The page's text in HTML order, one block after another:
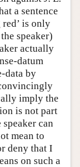
a sentence
is only
speaker)
actually
datum
data by
imply the
is not part
can
mean to
deny that I
on such a